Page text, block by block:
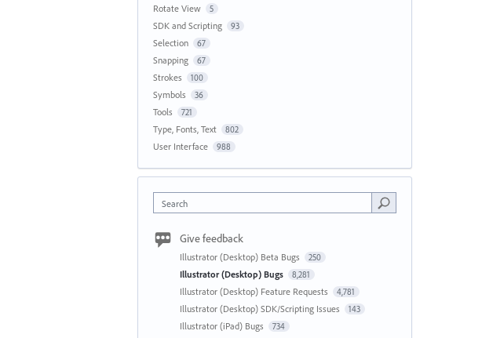
Rotate View 5
SDK and Scripting 93
Selection 67
Snapping 67
Strokes 100
Symbols 36
Tools 721
Type, Fonts, Text 802
User Interface 988
Search
Give feedback
Illustrator (Desktop) Beta Bugs 250
Illustrator (Desktop) Bugs 8,281
Illustrator (Desktop) Feature Requests 4,781
Illustrator (Desktop) SDK/Scripting Issues 143
Illustrator (iPad) Bugs 734